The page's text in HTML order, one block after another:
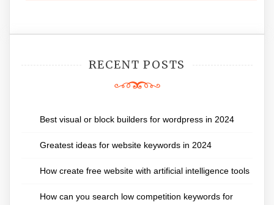
RECENT POSTS
Best visual or block builders for wordpress in 2024
Greatest ideas for website keywords in 2024
How create free website with artificial intelligence tools
How can you search low competition keywords for